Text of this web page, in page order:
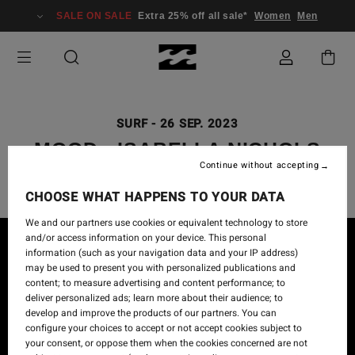
SALE ON SALE Extra 25% off all sale* Women Men
SURF- 26 SEP. 2023
MOOD - ISABELLA NICHOLS
CHOOSE WHAT HAPPENS TO YOUR DATA
We and our partners use cookies or equivalent technology to store
and/or access information on your device. This personal
information (such as your navigation data and your IP address)
may be used to present you with personalized publications and
content; to measure advertising and content performance; to
deliver personalized ads; learn more about their audience; to
develop and improve the products of our partners. You can
configure your choices to accept or not accept cookies subject to
your consent, or oppose them when the cookies concerned are not
Continue without accepting